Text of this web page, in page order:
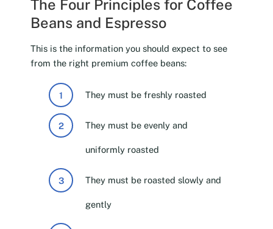
The Four Principles for Coffee
Beans and Espresso
This is the information you should expect to see
from the right premium coffee beans:
They must be freshly roasted
They must be evenly and
uniformly roasted
They must be roasted slowly and
gently